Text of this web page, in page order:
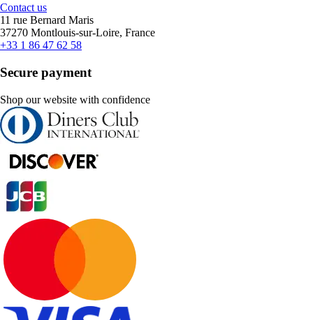
Contact us
11 rue Bernard Maris
37270 Montlouis-sur-Loire, France
+33 1 86 47 62 58
Secure payment
Shop our website with confidence